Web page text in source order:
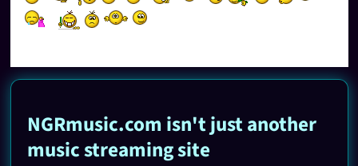
NGRmusic.com isn't just another
music streaming site